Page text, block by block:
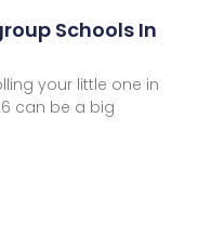
Schools In
your little one in
can be a big